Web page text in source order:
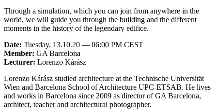
Through a simulation, which you can join from anywhere in the
world, we will guide you through the building and the different
moments in the history of the legendary edifice.
Date: Tuesday, 13.10.20 — 06:00 PM CEST
Member: GA Barcelona
Lecturer: Lorenzo Kárász
Lorenzo Kárász studied architecture at the Technische Universität
Wien and Barcelona School of Architecture UPC-ETSAB. He lives
and works in Barcelona since 2009 as director of GA Barcelona,
architect, teacher and architectural photographer.